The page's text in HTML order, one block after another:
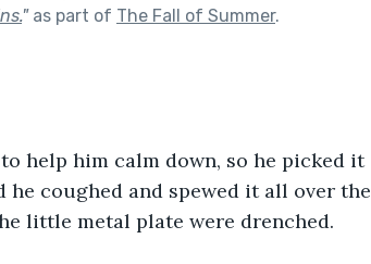
"as part of The Fall of Summer.
help him calm down, so he picked it
coughed and spewed it all over the
little metal plate were drenched.